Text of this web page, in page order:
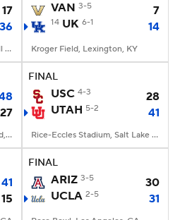
17
36
South Dade Kia Field at Pitbull Stadium, Miami, FL
VAN 3-5 7
14 UK 6-1 14
Kroger Field, Lexington, KY
27
Strawberry Stadium, Hammond, LA
FINAL
USC 4-3
28
UTAH 5-2 41
Rice-Eccles Stadium, Salt Lake City, UT
41
15
FINAL
ARIZ 3-5
30
UCLA 2-5 31